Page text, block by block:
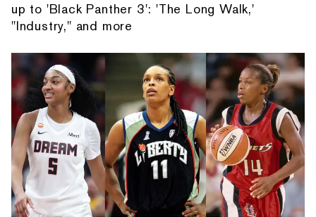
up to 'Black Panther 3': 'The Long Walk,'
"Industry," and more